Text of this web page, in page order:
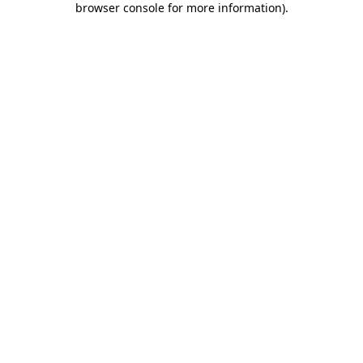
browser console for more information).